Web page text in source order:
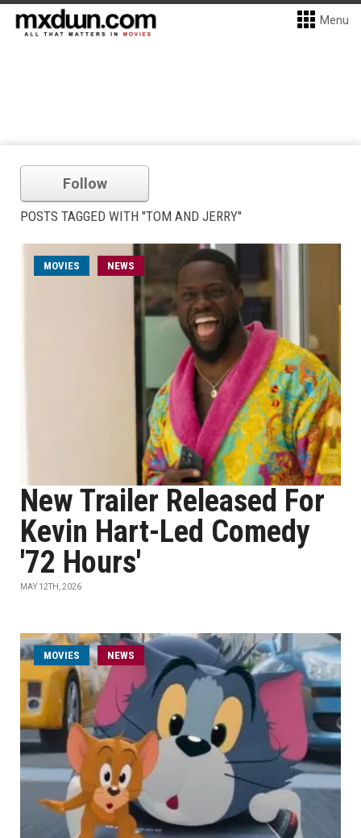
Menu
Follow
POSTS TAGGED WITH "TOM AND JERRY"
MOVIES NEWS
New Trailer Released For
Kevin Hart-Led Comedy
'72 Hours'
MAY 12TH, 2026
MOVIES NEWS